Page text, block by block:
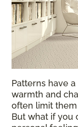
Patterns have
warmth and
often limit
But what if you